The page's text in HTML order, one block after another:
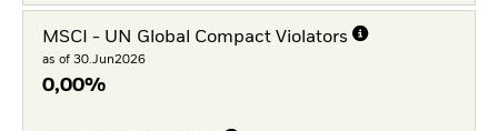
MSCI - UN Global Compact Violators
as of 30.Jun2026
0,00%